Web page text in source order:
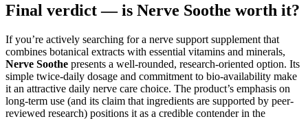
Final verdict — is Nerve Soothe worth it?
If you’re actively searching for a nerve support supplement that
combines botanical extracts with essential vitamins and minerals,
Nerve Soothe presents a well-rounded, research-oriented option. Its
simple twice-daily dosage and commitment to bio-availability make
it an attractive daily nerve care choice. The product’s emphasis on
long-term use (and its claim that ingredients are supported by peer-
reviewed research) positions it as a credible contender in the